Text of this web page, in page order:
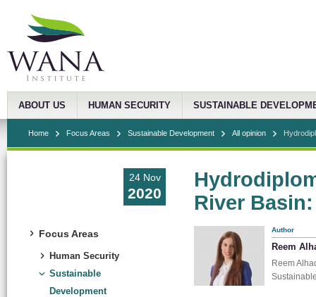
ABOUT US HUMAN SECURITY SUSTAINABLE
Home Focus Areas Sustainable Development All opinion
24 Nov
2020
Focus Areas
Human Security
Sustainable
Development
River
Author
Reem
Reem